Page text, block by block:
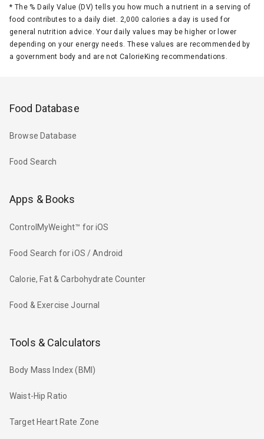
* The % Daily Value (DV) tells you how much a nutrient in a serving of
food contributes to a daily diet. 2,000 calories a day is used for
general nutrition advice. Your daily values may be higher or lower
depending on your energy needs. These values are recommended by
a government body and are not CalorieKing recommendations.
Food Database
Browse Database
Food Search
Apps & Books
ControlMyWeight™ for iOS
Food Search for iOS / Android
Calorie, Fat & Carbohydrate Counter
Food & Exercise Journal
Tools & Calculators
Body Mass Index (BMI)
Waist-Hip Ratio
Target Heart Rate Zone